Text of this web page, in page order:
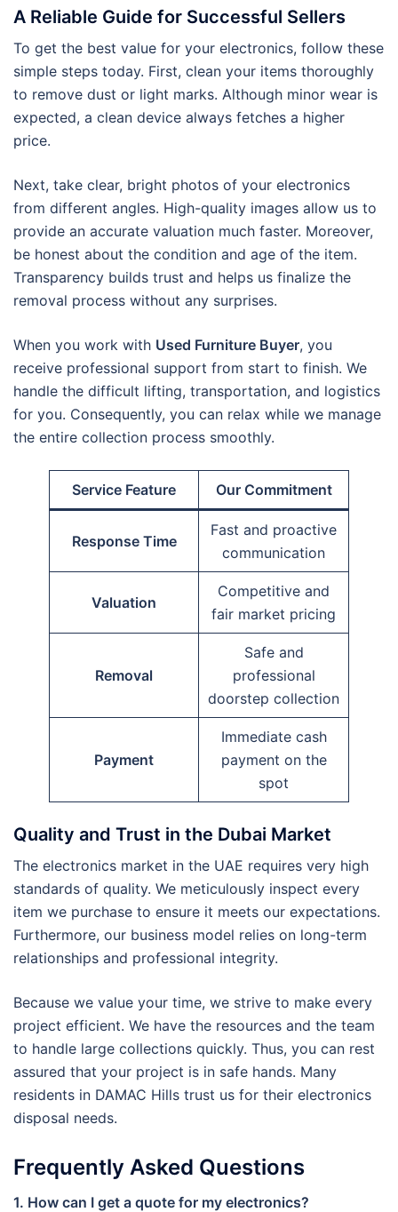
A Reliable Guide for Successful Sellers
To get the best value for your electronics, follow these
simple steps today. First, clean your items thoroughly
to remove dust or light marks. Although minor wear is
expected, a clean device always fetches a higher
price.
Next, take clear, bright photos of your electronics
from different angles. High-quality images allow us to
provide an accurate valuation much faster. Moreover,
be honest about the condition and age of the item.
Transparency builds trust and helps us finalize the
removal process without any surprises.
When you work with Used Furniture Buyer, you
receive professional support from start to finish. We
handle the difficult lifting, transportation, and logistics
for you. Consequently, you can relax while we manage
the entire collection process smoothly.
Service Feature Our Commitment
Response Time
Fast and proactive
communication
Valuation
Competitive and
fair market pricing
Removal
Safe and
professional
doorstep collection
Payment
Immediate cash
payment on the
spot
Quality and Trust in the Dubai Market
The electronics market in the UAE requires very high
standards of quality. We meticulously inspect every
item we purchase to ensure it meets our expectations.
Furthermore, our business model relies on long-term
relationships and professional integrity.
Because we value your time, we strive to make every
project efficient. We have the resources and the team
to handle large collections quickly. Thus, you can rest
assured that your project is in safe hands. Many
residents in DAMAC Hills trust us for their electronics
disposal needs.
Frequently Asked Questions
1. How can I get a quote for my electronics?